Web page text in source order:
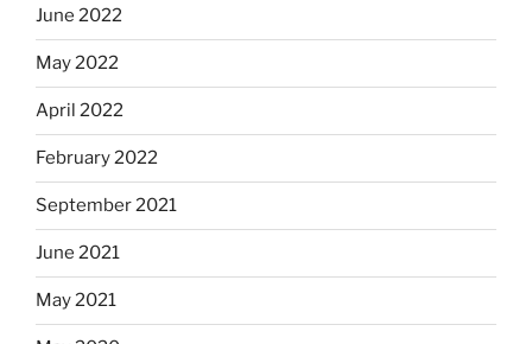
June 2022
May 2022
April 2022
February 2022
September 2021
June 2021
May 2021